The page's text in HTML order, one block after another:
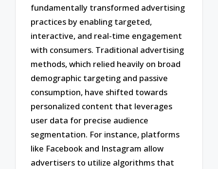
fundamentally transformed advertising
practices by enabling targeted,
interactive, and real-time engagement
with consumers. Traditional advertising
methods, which relied heavily on broad
demographic targeting and passive
consumption, have shifted towards
personalized content that leverages
user data for precise audience
segmentation. For instance, platforms
like Facebook and Instagram allow
advertisers to utilize algorithms that